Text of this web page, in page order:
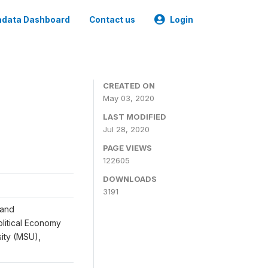
Dashboard Contact us Login
Economy
(MSU),
CREATED ON
May 03, 2020
LAST MODIFIED
Jul 28, 2020
PAGE VIEWS
122605
DOWNLOADS
3191